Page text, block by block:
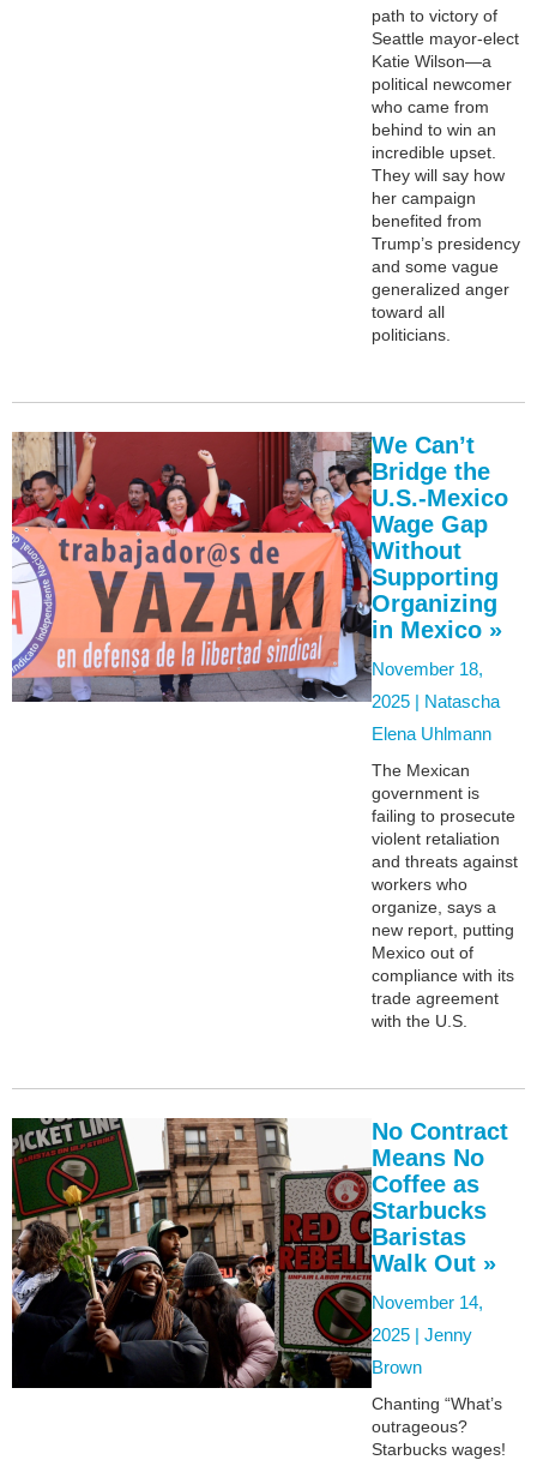
path to victory of
Seattle mayor-elect
Katie Wilson—a
political newcomer
who came from
behind to win an
incredible upset.
They will say how
her campaign
benefited from
Trump’s presidency
and some vague
generalized anger
toward all
politicians.
We Can’t
Bridge the
U.S.-Mexico
Wage Gap
Without
Supporting
Organizing
in Mexico »
November 18,
2025 | Natascha
Elena Uhlmann
The Mexican
government is
failing to prosecute
violent retaliation
and threats against
workers who
organize, says a
new report, putting
Mexico out of
compliance with its
trade agreement
with the U.S.
No Contract
Means No
Coffee as
Starbucks
Baristas
Walk Out »
November 14,
2025 | Jenny
Brown
Chanting “What’s
outrageous?
Starbucks wages!